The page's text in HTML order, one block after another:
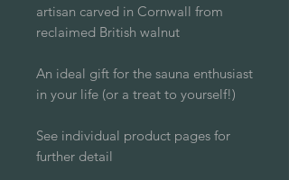
artisan carved in Cornwall from
reclaimed British walnut
An ideal gift for the sauna enthusiast
in your life (or a treat to yourself!)
See individual product pages for
further detail